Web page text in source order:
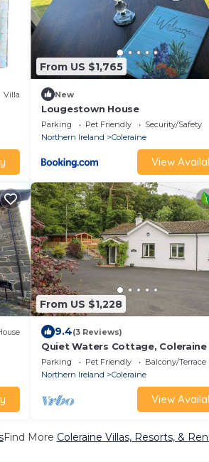
Villa
From US $1,765
New
Lougestown House
Parking Pet Friendly
Security/Safety
Northern Ireland
Coleraine
View
From US $1,228
9.4(3 Reviews)
Quiet Waters Cottage, Coleraine
Parking Pet Friendly
Balcony/Terrace
Northern Ireland
Coleraine
View
Find More Coleraine Villas, Resorts, &